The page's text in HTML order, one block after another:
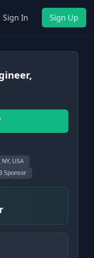
Sign In Sign Up
USA
Sponsor